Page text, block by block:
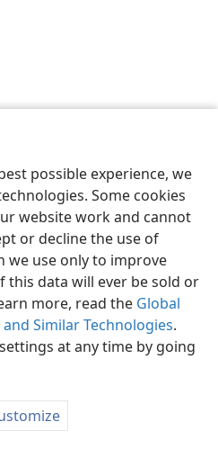
possible experience, we
Some cookies
website work and cannot
or decline the use of
we use only to improve
this data will ever be sold or
more, read the Global
Similar Technologies.
at any time by going
Preferences
and Tract Society of Pennsylvania
Privacy Settings